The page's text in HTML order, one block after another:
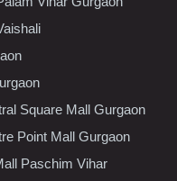
Square Mall Gurgaon
Point Mall Gurgaon
Paschim Vihar